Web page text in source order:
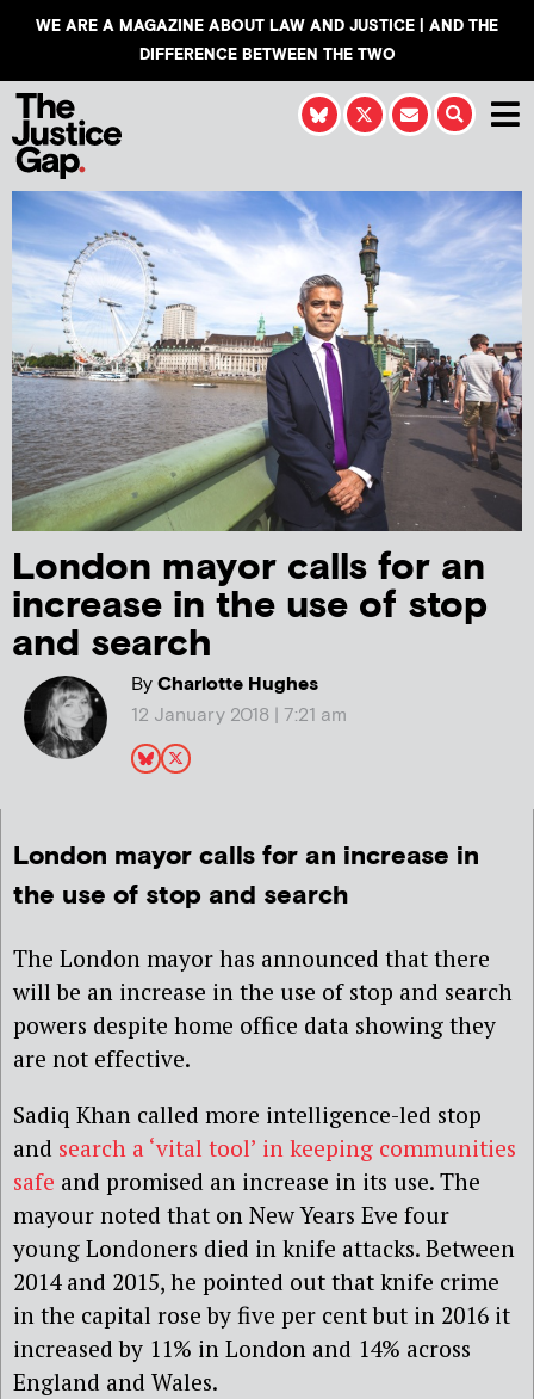
WE ARE A MAGAZINE ABOUT LAW AND JUSTICE | AND THE
DIFFERENCE BETWEEN THE TWO
London mayor calls for an
increase in the use of stop
and search
ByCharlotte Hughes
12 January 2018 | 7:21 am
London mayor calls for an increase in
the use of stop and search
The London mayor has announced that there
will be an increase in the use of stop and search
powers despite home office data showing they
are not effective.
Sadiq Khan called more intelligence-led stop
and search a ‘vital tool’ in keeping communities
safe and promised an increase in its use. The
mayour noted that on New Years Eve four
young Londoners died in knife attacks. Between
2014 and 2015, he pointed out that knife crime
in the capital rose by five per cent but in 2016 it
increased by 11% in London and 14% across
England and Wales.